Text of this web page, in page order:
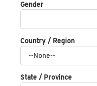
Gender
Country / Region
State / Province